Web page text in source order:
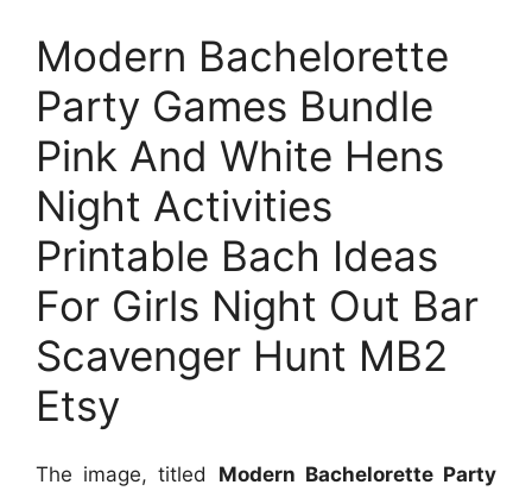
Modern Bachelorette
Party Games Bundle
Pink And White Hens
Night Activities
Printable Bach Ideas
For Girls Night Out Bar
Scavenger Hunt MB2
Etsy
The image, titled Modern Bachelorette Party